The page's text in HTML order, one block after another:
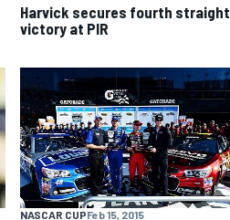
Harvick secures fourth straight
victory at PIR
NASCAR CUPFeb 15, 2015